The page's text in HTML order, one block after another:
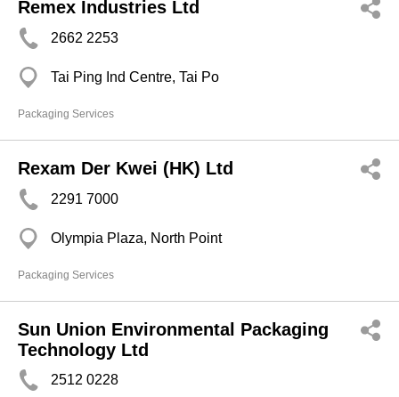
Remex Industries Ltd
2662 2253
Tai Ping Ind Centre, Tai Po
Packaging Services
Rexam Der Kwei (HK) Ltd
2291 7000
Olympia Plaza, North Point
Packaging Services
Sun Union Environmental Packaging
Technology Ltd
2512 0228